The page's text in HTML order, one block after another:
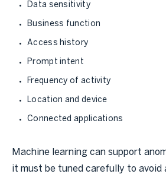
Data sensitivity
Business function
Access history
Prompt intent
Frequency of activity
Location and device
Connected applications
Machine learning can support
it must be tuned carefully to avoid